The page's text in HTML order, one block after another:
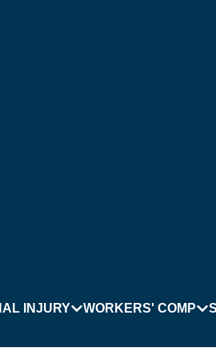
INJURY WORKERS' COMP